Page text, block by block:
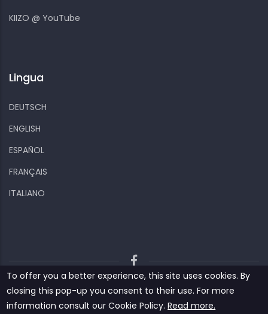
KIIZO @ YouTube
Lingua
DEUTSCH
ENGLISH
ESPAÑOL
FRANÇAIS
ITALIANO
Kiizo Privacy policy
Cookies and other data
Contact us
To offer you a better experience, this site uses cookies. By
closing this pop-up you consent to their use. For more
information consult our ‎‎Cookie Policy‎‎.Read more.